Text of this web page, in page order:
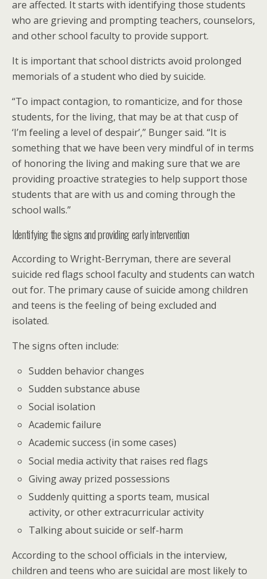
are affected. It starts with identifying those students
who are grieving and prompting teachers, counselors,
and other school faculty to provide support.
It is important that school districts avoid prolonged
memorials of a student who died by suicide.
“To impact contagion, to romanticize, and for those
students, for the living, that may be at that cusp of
‘I’m feeling a level of despair’,” Bunger said. “It is
something that we have been very mindful of in terms
of honoring the living and making sure that we are
providing proactive strategies to help support those
students that are with us and coming through the
school walls.”
Identifying the signs and providing early intervention
According to Wright-Berryman, there are several
suicide red flags school faculty and students can watch
out for. The primary cause of suicide among children
and teens is the feeling of being excluded and
isolated.
The signs often include:
Sudden behavior changes
Sudden substance abuse
Social isolation
Academic failure
Academic success (in some cases)
Social media activity that raises red flags
Giving away prized possessions
Suddenly quitting a sports team, musical
activity, or other extracurricular activity
Talking about suicide or self-harm
According to the school officials in the interview,
children and teens who are suicidal are most likely to